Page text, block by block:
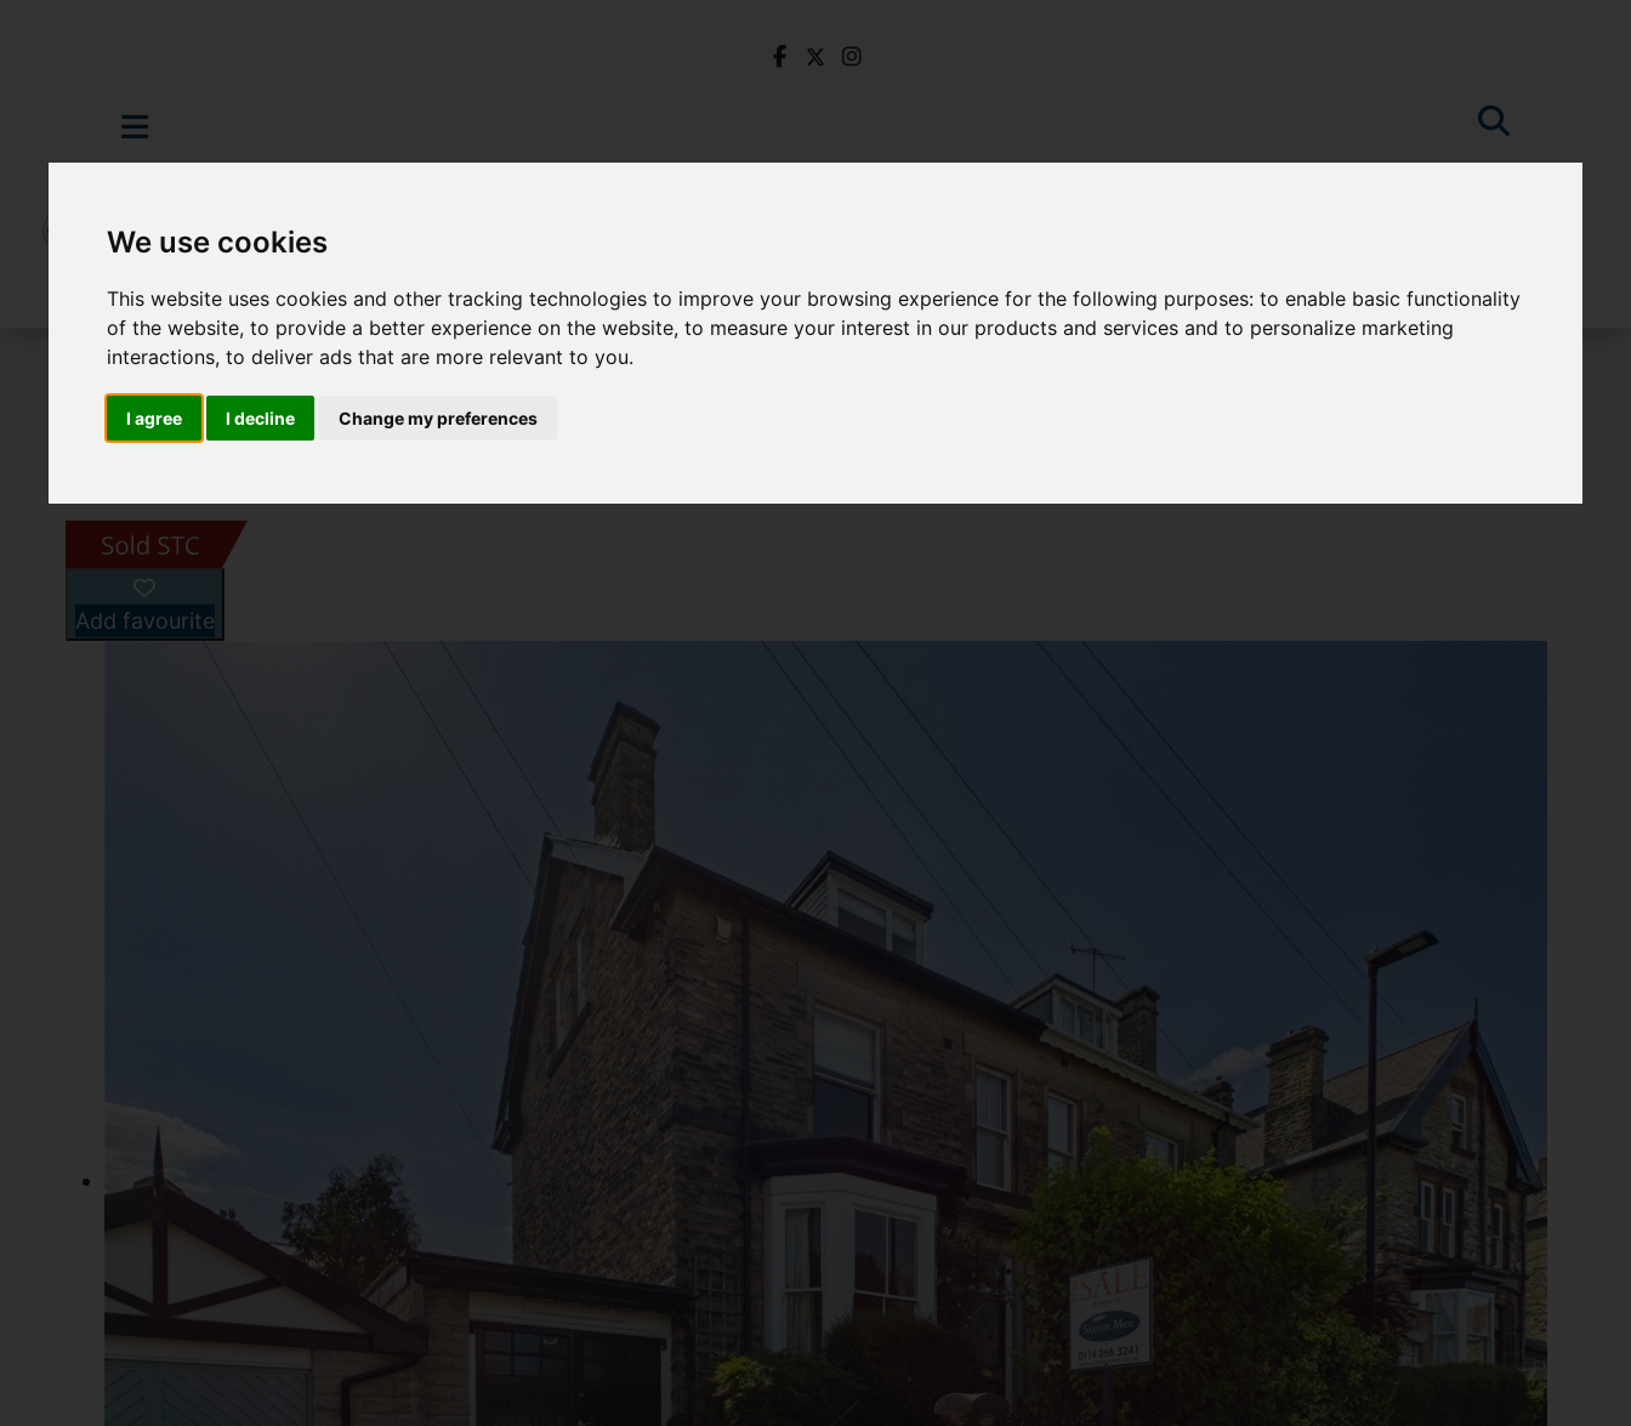
We use cookies
This website uses cookies and other tracking technologies to improve your browsing experience for the following purposes:to enable basic functionality
of the website,to provide a better experience on the website,to measure your interest in our products and services and to personalize marketing
interactions,to deliver ads that are more relevant to you.
I agree I decline Change my preferences
For Sale 5 Bedroom Property Sold STC Knaresborough Road, Millhouses, Sheffield
Add favourite